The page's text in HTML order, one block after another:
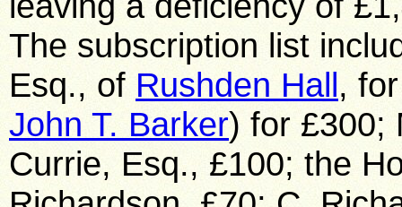
Rushden Hall,
John T. Barker) for £300;
Currie, Esq., £100; the